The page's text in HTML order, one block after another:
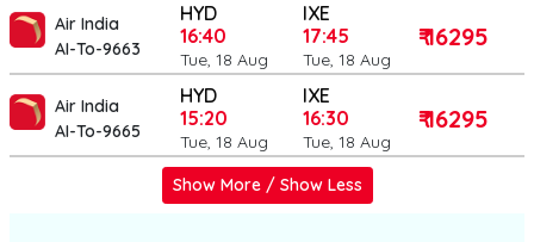
Air India
AI-To-9663
HYD
16:40
Tue, 18 Aug
IXE
17:45
Tue, 18 Aug
₹ 16295
Air India
AI-To-9665
HYD
15:20
Tue, 18 Aug
IXE
16:30
Tue, 18 Aug
₹ 16295
Show More / Show Less